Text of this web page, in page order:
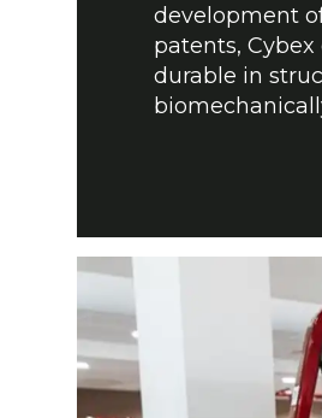
development
patents,
durable in